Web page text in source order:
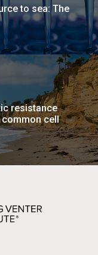
to sea: The
resistance
cell